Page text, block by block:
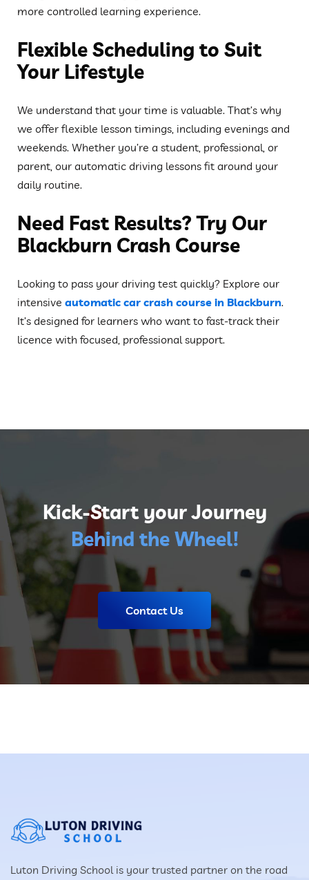
more controlled learning experience.
Flexible Scheduling to Suit
Your Lifestyle
We understand that your time is valuable. That’s why
we offer flexible lesson timings, including evenings and
weekends. Whether you’re a student, professional, or
parent, our automatic driving lessons fit around your
daily routine.
Need Fast Results? Try Our
Blackburn Crash Course
Looking to pass your driving test quickly? Explore our
intensive automatic car crash course in Blackburn.
It’s designed for learners who want to fast-track their
licence with focused, professional support.
Kick-Start your Journey
Behind the Wheel!
Contact Us
Luton Driving School is your trusted partner on the road